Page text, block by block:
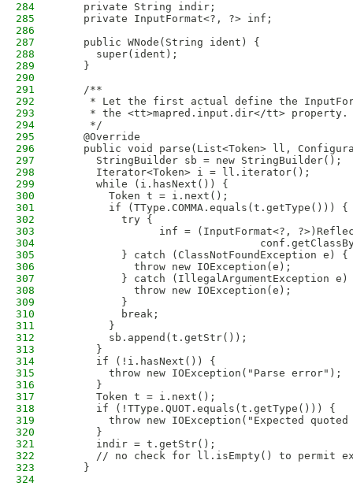
284
    private String indir;
285
    private InputFormat<?, ?> inf;
286
287
    public WNode(String ident) {
288
      super(ident);
289
    }
290
291
    /**
292
* Let the first actual define the
293
     * the <tt>mapred.input.dir</tt> property.
294
     */
295
    @Override
296
public void parse(List<Token> ll,
297
      StringBuilder sb = new StringBuilder();
298
      Iterator<Token> i = ll.iterator();
299
      while (i.hasNext()) {
300
        Token t = i.next();
301
        if (TType.COMMA.equals(t.getType())) {
302
          try {
303
inf = (InputFormat<?,
304
305
          } catch (ClassNotFoundException e) {
306
            throw new IOException(e);
307
} catch (IllegalArgumentException e)
308
            throw new IOException(e);
309
          }
310
          break;
311
        }
312
        sb.append(t.getStr());
313
      }
314
      if (!i.hasNext()) {
315
        throw new IOException("Parse error");
316
      }
317
      Token t = i.next();
318
      if (!TType.QUOT.equals(t.getType())) {
319
throw new IOException("Expected quoted
320
      }
321
      indir = t.getStr();
322
// no check for ll.isEmpty() to permit
323
    }
324